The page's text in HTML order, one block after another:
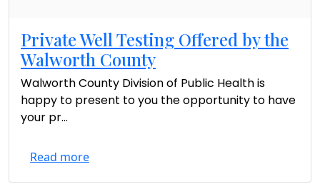
Private Well Testing Offered by the
Walworth County
Walworth County Division of Public Health is
happy to present to you the opportunity to have
your pr...
Read more